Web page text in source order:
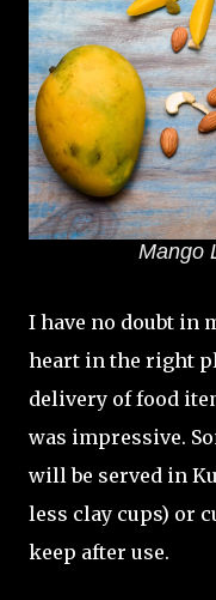
Mango
I have no doubt in
heart in the right
delivery of food
was impressive.
will be served in
less clay cups) or
keep after use.